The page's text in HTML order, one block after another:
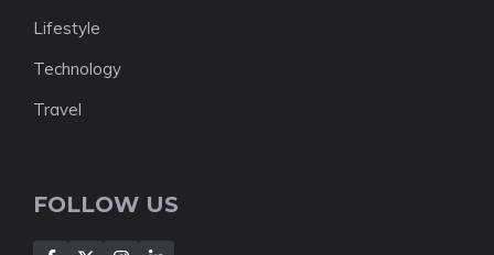
Lifestyle
Technology
Travel
FOLLOW US